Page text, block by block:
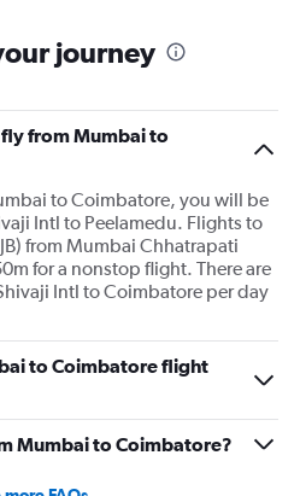
journey
from Mumbai to
to Coimbatore, you will be
Intl to Peelamedu. Flights to
from Mumbai Chhatrapati
for a nonstop flight. There are
Intl to Coimbatore per day
to Coimbatore flight
Mumbai to Coimbatore?